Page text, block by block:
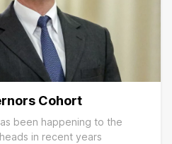
Cohort
been happening to the
in recent years